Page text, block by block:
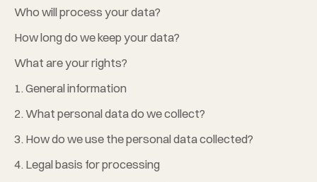
Who will process your data?
How long do we keep your data?
What are your rights?
1. General information
2. What personal data do we collect?
3. How do we use the personal data collected?
4. Legal basis for processing